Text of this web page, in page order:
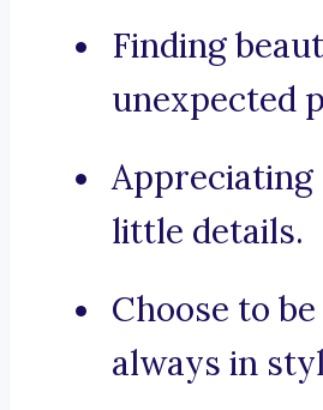
Finding
unexpected
Appreciating
little details.
Choose to be
always in